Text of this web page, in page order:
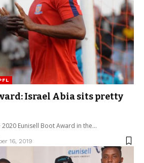
Israel Abia sits pretty
Eunisell Boot Award in the…
16, 2019